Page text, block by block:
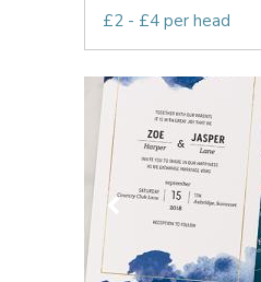
£2 - £4 per head